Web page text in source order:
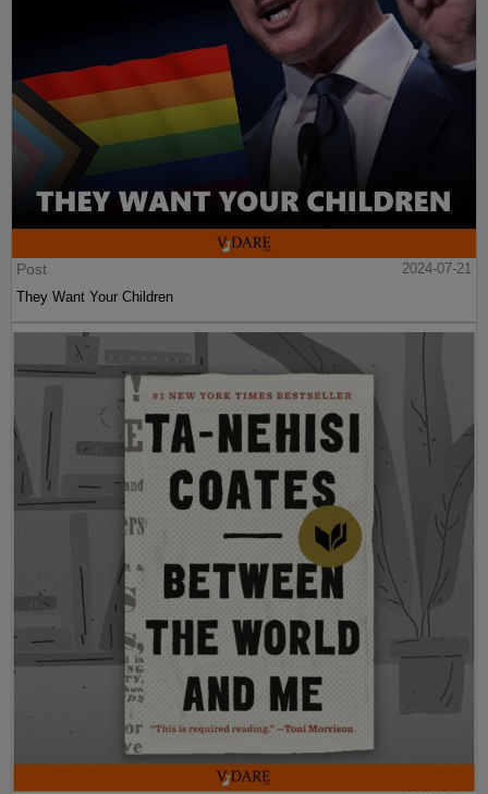
Post
2024-07-21
They Want Your Children